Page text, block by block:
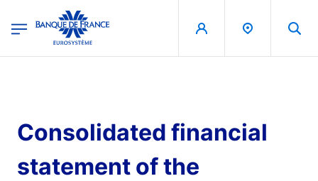
Banque de France - Menu Principal
Consolidated financial
statement of the